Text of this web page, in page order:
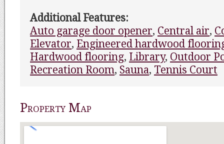
Additional Features:
Auto garage door opener, Central air,
Elevator, Engineered hardwood
Hardwood flooring, Library, Outdoor
Recreation Room, Sauna, Tennis Court
Property Map